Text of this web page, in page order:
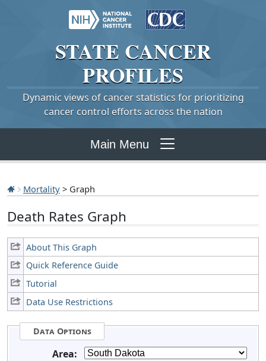
STATE CANCER
PROFILES
Dynamic views of cancer statistics for prioritizing
cancer control efforts across the nation
Main Menu
Mortality > Graph
Death Rates Graph
About This Graph
Quick Reference Guide
Tutorial
Data Use Restrictions
Data Options
Area: